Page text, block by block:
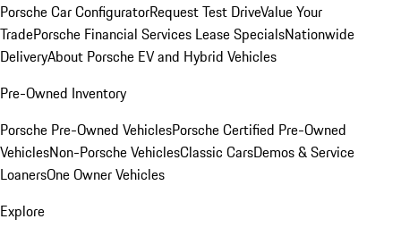
Porsche Car ConfiguratorRequest Test DriveValue Your
TradePorsche Financial Services Lease SpecialsNationwide
DeliveryAbout Porsche EV and Hybrid Vehicles
Pre-Owned Inventory
Porsche Pre-Owned VehiclesPorsche Certified Pre-Owned
VehiclesNon-Porsche VehiclesClassic CarsDemos & Service
LoanersOne Owner Vehicles
Explore